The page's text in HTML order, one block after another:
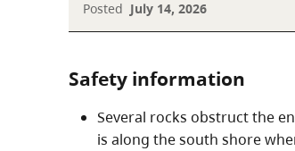
Posted July 14, 2026
Safety information
Several rocks obstruct the
is along the south shore